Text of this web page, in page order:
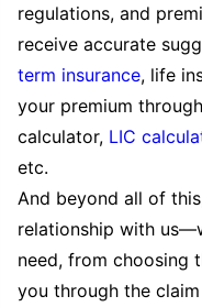
regulations, and
receive accurate
term insurance, life
your premium
calculator, LIC
etc.
And beyond all of
relationship with
need, from choosing
you through the